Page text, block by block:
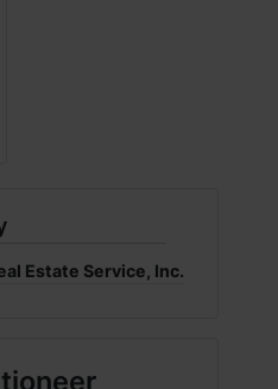
Estate Service, Inc.